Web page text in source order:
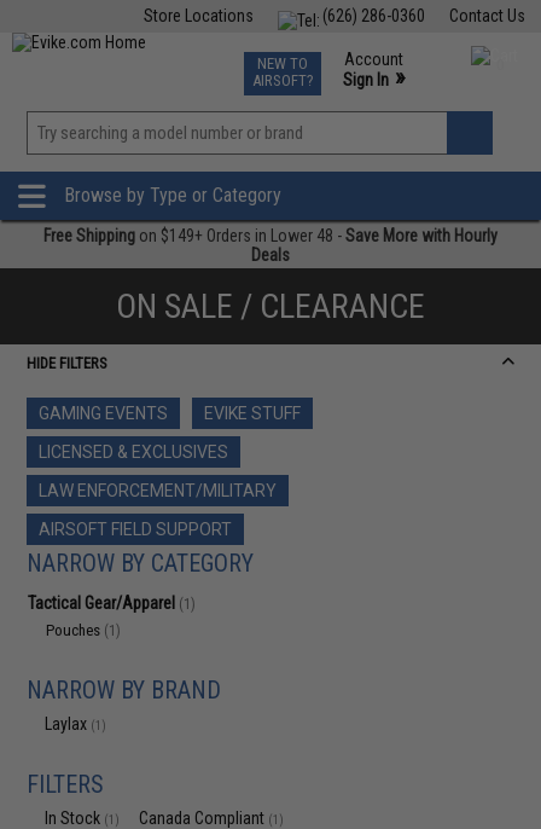
Contact Us
(626) 286-0360
Store Locations
TCG Events
Phone Support M-F 7am-5pm PST
NEW TO
AIRSOFT?
Account
Sign In »
»
Browse by Type or Category
Free Shipping on $149+ Orders in Lower 48 -Save More with Hourly
Deals
ON SALE / CLEARANCE
HIDE FILTERS
GAMING EVENTS
EVIKE STUFF
LICENSED & EXCLUSIVES
LAW ENFORCEMENT/MILITARY
AIRSOFT FIELD SUPPORT
NARROW BY CATEGORY
Tactical Gear/Apparel (1)
Pouches (1)
NARROW BY BRAND
Laylax (1)
FILTERS
In Stock (1) Canada Compliant (1)